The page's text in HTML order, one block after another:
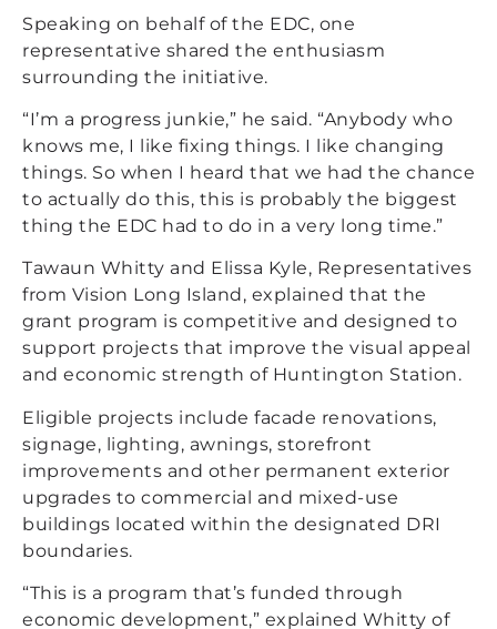
Speaking on behalf of the EDC, one
representative shared the enthusiasm
surrounding the initiative.
“I’m a progress junkie,” he said. “Anybody who
knows me, I like fixing things. I like changing
things. So when I heard that we had the chance
to actually do this, this is probably the biggest
thing the EDC had to do in a very long time.”
Tawaun Whitty and Elissa Kyle, Representatives
from Vision Long Island, explained that the
grant program is competitive and designed to
support projects that improve the visual appeal
and economic strength of Huntington Station.
Eligible projects include facade renovations,
signage, lighting, awnings, storefront
improvements and other permanent exterior
upgrades to commercial and mixed-use
buildings located within the designated DRI
boundaries.
“This is a program that’s funded through
economic development,” explained Whitty of